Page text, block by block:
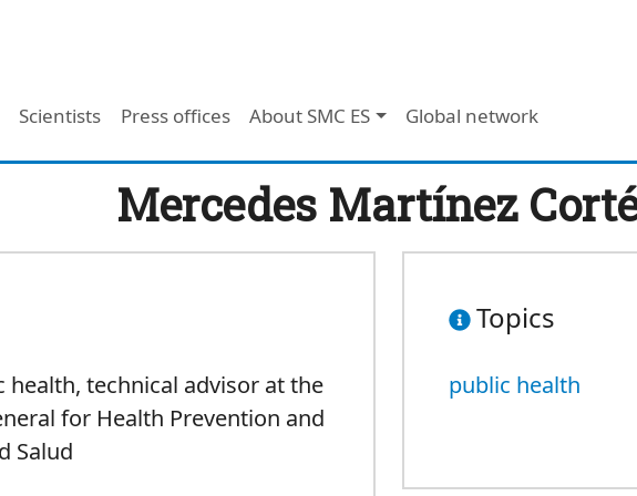
Scientists Press offices About SMC ES Global network
Mercedes Martínez
health, technical advisor at the
for Health Prevention and
Salud
Topics
public health